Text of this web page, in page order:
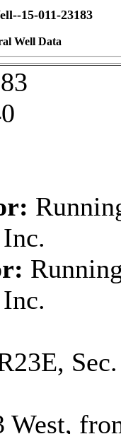
15-011-23183
Well Data
West,